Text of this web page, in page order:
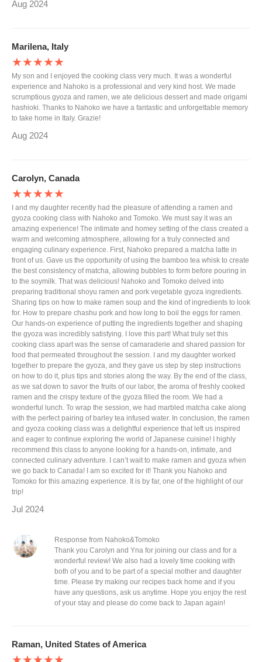
Aug 2024
Marilena, Italy
★★★★★
My son and I enjoyed the cooking class very much. It was a wonderful
experience and Nahoko is a professional and very kind host. We made
scrumptious gyoza and ramen, we ate delicious dessert and made origami
hashioki. Thanks to Nahoko we have a fantastic and unforgettable memory
to take home in Italy. Grazie!
Aug 2024
Carolyn, Canada
★★★★★
I and my daughter recently had the pleasure of attending a ramen and
gyoza cooking class with Nahoko and Tomoko. We must say it was an
amazing experience! The intimate and homey setting of the class created a
warm and welcoming atmosphere, allowing for a truly connected and
engaging culinary experience. First, Nahoko prepared a matcha latte in
front of us. Gave us the opportunity of using the bamboo tea whisk to create
the best consistency of matcha, allowing bubbles to form before pouring in
to the soymilk. That was delicious! Nahoko and Tomoko delved into
preparing traditional shoyu ramen and pork vegetable gyoza ingredients.
Sharing tips on how to make ramen soup and the kind of ingredients to look
for. How to prepare chashu pork and how long to boil the eggs for ramen.
Our hands-on experience of putting the ingredients together and shaping
the gyoza was incredibly satisfying. I love this part! What truly set this
cooking class apart was the sense of camaraderie and shared passion for
food that permeated throughout the session. I and my daughter worked
together to prepare the gyoza, and they gave us step by step instructions
on how to do it, plus tips and stories along the way. By the end of the class,
as we sat down to savor the fruits of our labor, the aroma of freshly cooked
ramen and the crispy texture of the gyoza filled the room. We had a
wonderful lunch. To wrap the session, we had marbled matcha cake along
with the perfect pairing of barley tea infused water. In conclusion, the ramen
and gyoza cooking class was a delightful experience that left us inspired
and eager to continue exploring the world of Japanese cuisine! I highly
recommend this class to anyone looking for a hands-on, intimate, and
connected culinary adventure. I can’t wait to make ramen and gyoza when
we go back to Canada! I am so excited for it! Thank you Nahoko and
Tomoko for this amazing experience. It is by far, one of the highlight of our
trip!
Jul 2024
Response from Nahoko&Tomoko
Thank you Carolyn and Yna for joining our class and for a
wonderful review! We also had a lovely time cooking with
both of you and to be part of a special mother and daughter
time. Please try making our recipes back home and if you
have any questions, ask us anytime. Hope you enjoy the rest
of your stay and please do come back to Japan again!
Raman, United States of America